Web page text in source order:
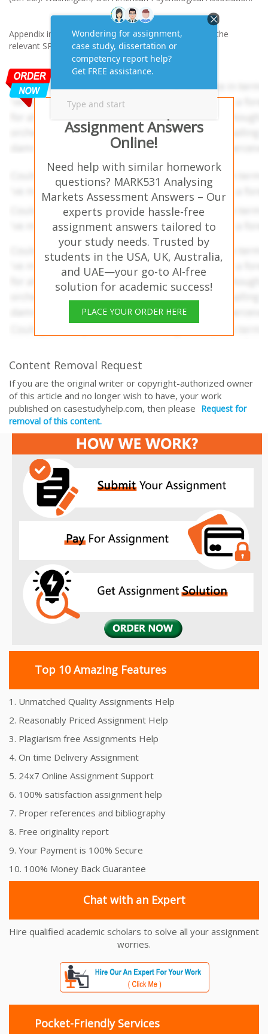
Appendix including the copy of the questionnaire and the
relevant SPSS output.
Get AI-Free Expert
Assignment Answers
Online!
Need help with similar homework
questions? MARK531 Analysing
Markets Assessment Answers – Our
experts provide hassle-free
assignment answers tailored to
your study needs. Trusted by
students in the USA, UK, Australia,
and UAE—your go-to AI-free
solution for academic success!
PLACE YOUR ORDER HERE
Content Removal Request
If you are the original writer or copyright-authorized owner
of this article and no longer wish to have, your work
published on casestudyhelp.com, then please Request for
removal of this content.
Top 10 Amazing Features
1. Unmatched Quality Assignments Help
2. Reasonably Priced Assignment Help
3. Plagiarism free Assignments Help
4. On time Delivery Assignment
5. 24x7 Online Assignment Support
6. 100% satisfaction assignment help
7. Proper references and bibliography
8. Free originality report
9. Your Payment is 100% Secure
10. 100% Money Back Guarantee
Chat with an Expert
Hire qualified academic scholars to solve all your assignment
worries.
Pocket-Friendly Services